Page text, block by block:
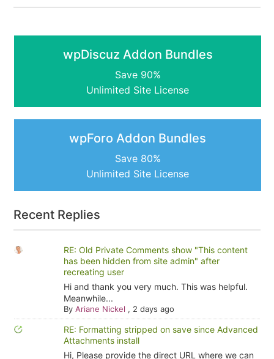
wpDiscuz Addon Bundles
Save 90%
Unlimited Site License
wpForo Addon Bundles
Save 80%
Unlimited Site License
Recent Replies
RE: Old Private Comments show "This content
has been hidden from site admin" after
recreating user
Hi and thank you very much. This was helpful.
Meanwhile...
By Ariane Nickel , 2 days ago
RE: Formatting stripped on save since Advanced
Attachments install
Hi, Please provide the direct URL where we can